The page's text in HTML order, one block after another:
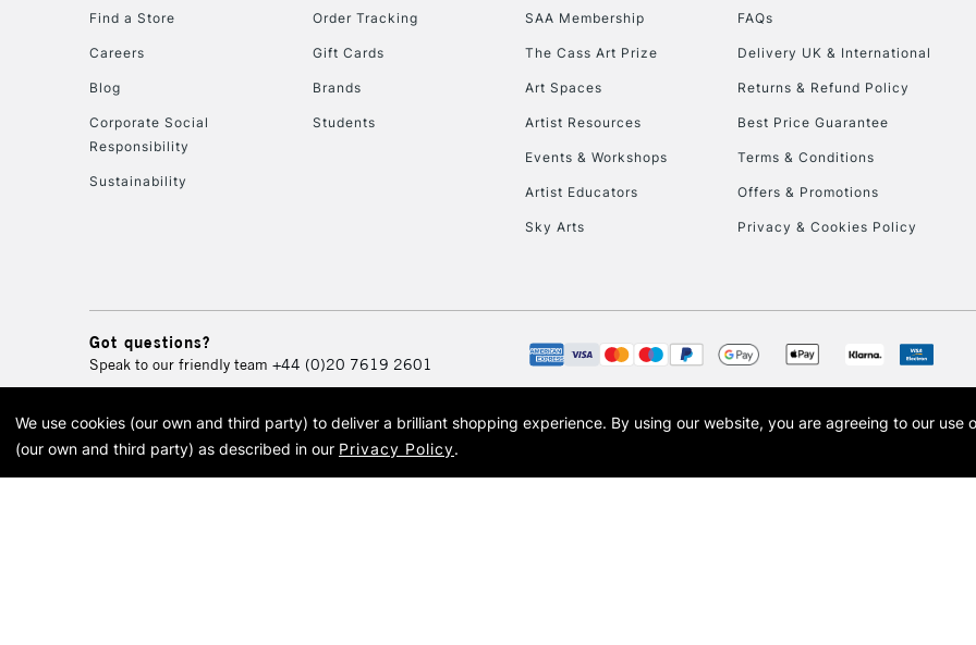
To return items,
Find a Store
Careers
Blog
Corporate Social
Responsibility
Sustainability
Order Tracking
Gift Cards
Brands
Students
SAA Membership
The Cass Art Prize
Art Spaces
Artist Resources
Events & Workshops
Artist Educators
Sky Arts
FAQs
Delivery UK & International
Returns & Refund Policy
Best Price Guarantee
Terms & Conditions
Offers & Promotions
Privacy & Cookies Policy
Got questions?
Speak to our friendly team +44 (0)20 7619 2601
© 2026 Cass Art. Cass Art is the trading name of Art-Line Limited, a company registered in England and Wales with
Cass Art, Cass Art London and the Cass Art logo are trade marks and trade names of Art-Line
We use cookies (our own and third party) to deliver a brilliant shopping experience. By using our website, you are agreeing to our use
(our own and third party) as described in our Privacy Policy.